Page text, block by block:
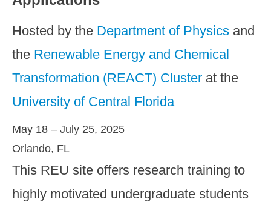
Hosted by the Department of Physics and
the Renewable Energy and Chemical
Transformation (REACT) Cluster at the
University of Central Florida
May 18 – July 25, 2025
Orlando, FL
This REU site offers research training to
highly motivated undergraduate students